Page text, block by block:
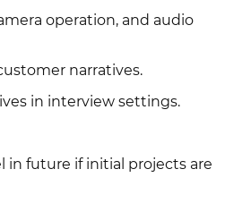
operation, and audio
narratives.
in interview settings.
in future if initial projects are